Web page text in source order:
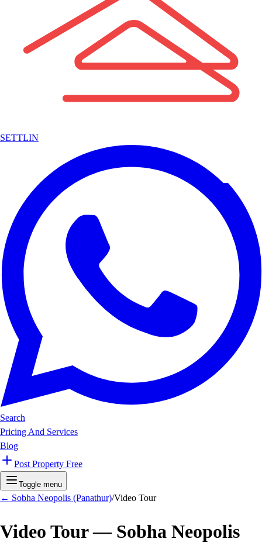
SETTLIN
Search
Pricing And Services
Blog
Post Property Free
Toggle menu
← Sobha Neopolis (Panathur)/Video Tour
Video Tour — Sobha Neopolis